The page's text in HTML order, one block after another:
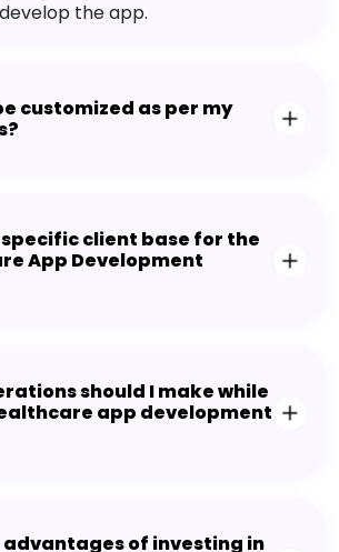
the app.
customized as per my
specific client base for the
App Development
should I make while
app development
of investing in